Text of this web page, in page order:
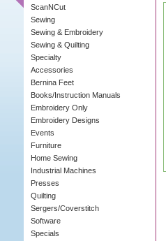
ScanNCut
Sewing
Sewing & Embroidery
Sewing & Quilting
Specialty
Accessories
Bernina Feet
Books/Instruction Manuals
Embroidery Only
Embroidery Designs
Events
Furniture
Home Sewing
Industrial Machines
Presses
Quilting
Sergers/Coverstitch
Software
Specials